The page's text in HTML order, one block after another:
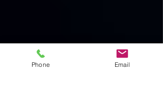
Phone Email